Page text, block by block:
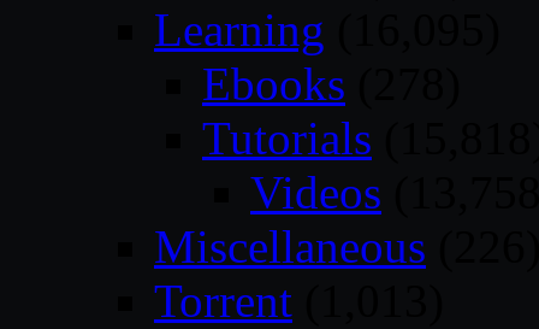
Learning
Ebooks
Tutorials
Videos
Miscellaneous
Torrent